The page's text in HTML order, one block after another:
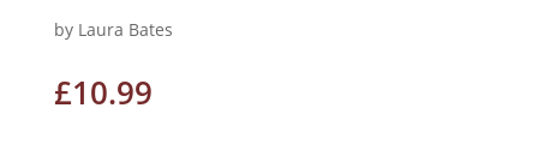
by Laura Bates
£10.99